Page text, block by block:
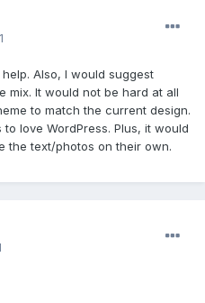
Also, I would suggest
mix. It would not be hard at all
to match the current design.
love WordPress. Plus, it would
the text/photos on their own.